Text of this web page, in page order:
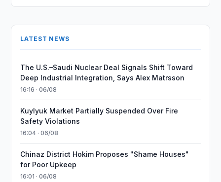
LATEST NEWS
The U.S.–Saudi Nuclear Deal Signals Shift Toward
Deep Industrial Integration, Says Alex Matrsson
16:16 · 06/08
Kuylyuk Market Partially Suspended Over Fire
Safety Violations
16:04 · 06/08
Chinaz District Hokim Proposes "Shame Houses"
for Poor Upkeep
16:01 · 06/08